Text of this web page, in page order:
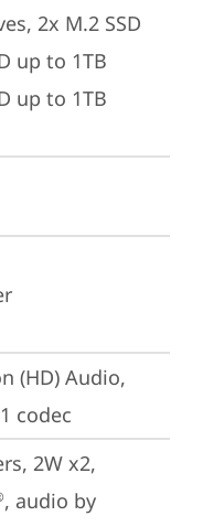
2x M.2 SSD
up to 1TB
up to 1TB
(HD) Audio,
codec
2W x2,
, audio by